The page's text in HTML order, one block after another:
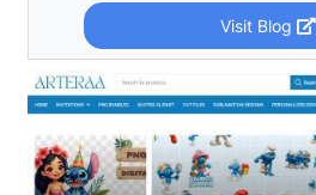
Visit Blog